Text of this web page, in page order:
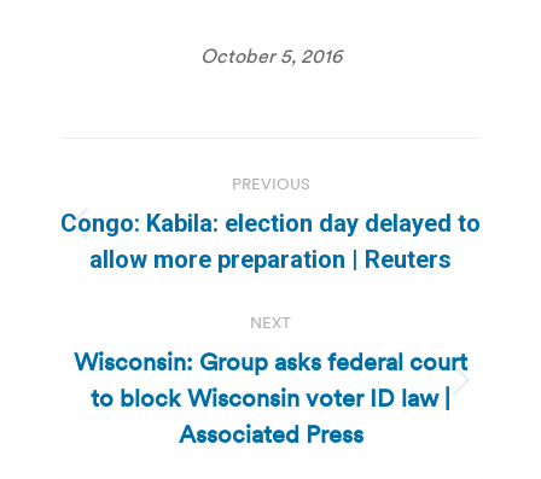
October 5, 2016
navigation
PREVIOUS
Previous
post:
Congo: Kabila: election day delayed to
allow more preparation | Reuters
NEXT
Next
post:
Wisconsin: Group asks federal court
to block Wisconsin voter ID law |
Associated Press